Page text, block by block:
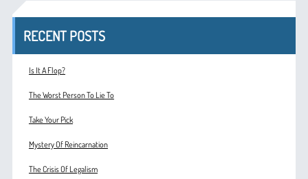
RECENT POSTS
Is It A Flop?
The Worst Person To Lie To
Take Your Pick
Mystery Of Reincarnation
The Crisis Of Legalism